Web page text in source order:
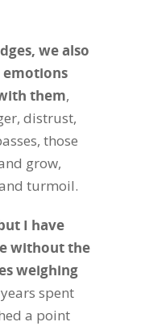
we also
them,
distrust,
those
grow,
turmoil.
I have
without the
weighing
spent
a point